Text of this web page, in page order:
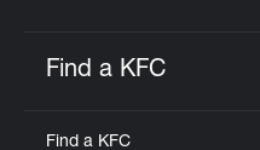
Find a KFC
Find a KFC